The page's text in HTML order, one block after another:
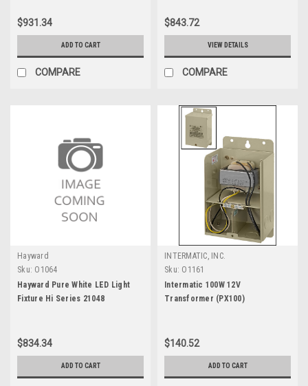
$931.34
ADD TO CART
COMPARE
$843.72
VIEW DETAILS
COMPARE
Hayward
Sku: O1064
Hayward Pure White LED Light
Fixture Hi Series 21048
$834.34
ADD TO CART
INTERMATIC, INC.
Sku: O1161
Intermatic 100W 12V
Transformer (PX100)
$140.52
ADD TO CART